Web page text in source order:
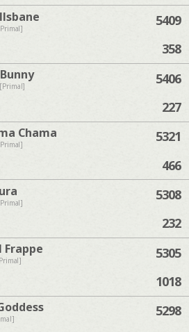
5409
358
5406
227
Chama
5321
466
5308
232
Frappe
5305
1018
5298